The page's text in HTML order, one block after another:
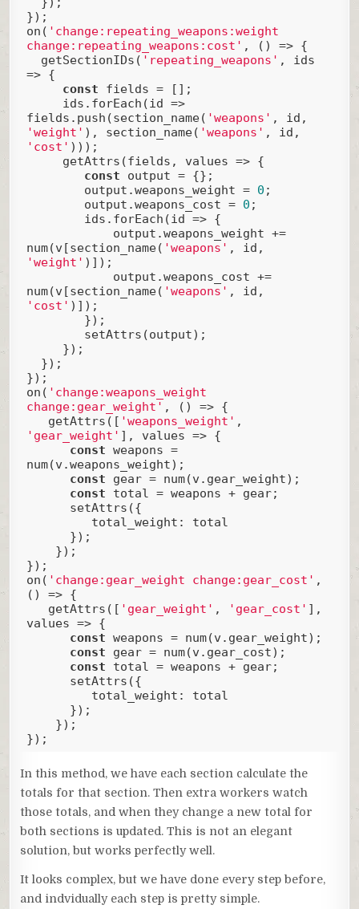
});
on( 'change:repeating_weapons:weight
change:repeating_weapons:cost' , () => {
  getSectionIDs(
'repeating_weapons' , ids
=> {
const fields = [];
     ids.forEach(
id =>
fields.push(section_name( 'weapons'
'weight' ), section_name( 'weapons'
'cost' )));
const output = {};
        output.weapons_weight =
0 ;
        output.weapons_cost =
0 ;
        ids.forEach(
id => {
num(v[section_name( 'weapons'
'weight' )]);
num(v[section_name( 'weapons'
'cost' )]);
});
on( 'change:weapons_weight
change:gear_weight' , () => {
   getAttrs([
'weapons_weight'
'gear_weight' ], values => {
const weapons =
num(v.weapons_weight);
const gear = num(v.gear_weight);
const total = weapons + gear;
total_weight : total
});
on( 'change:gear_weight change:gear_cost' ,
() => {
   getAttrs([
'gear_weight' , 'gear_cost' ],
values => {
const weapons = num(v.gear_weight);
const gear = num(v.gear_cost);
const total = weapons + gear;
total_weight : total
});
In this method, we have each section calculate the
totals for that section. Then extra workers watch
those totals, and when they change a new total for
both sections is updated. This is not an elegant
solution, but works perfectly well.
It looks complex, but we have done every step before,
and indvidually each step is pretty simple.